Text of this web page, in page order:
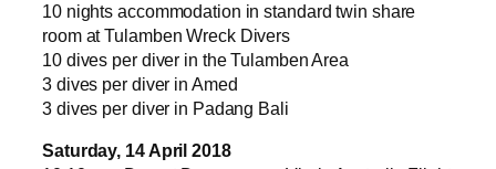
10 nights accommodation in standard twin share
room at Tulamben Wreck Divers
10 dives per diver in the Tulamben Area
3 dives per diver in Amed
3 dives per diver in Padang Bali
Saturday, 14 April 2018